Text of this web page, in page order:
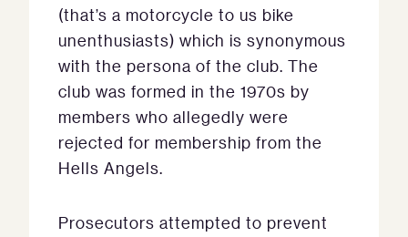
(that’s a motorcycle to us bike
unenthusiasts) which is synonymous
with the persona of the club. The
club was formed in the 1970s by
members who allegedly were
rejected for membership from the
Hells Angels.
Prosecutors attempted to prevent